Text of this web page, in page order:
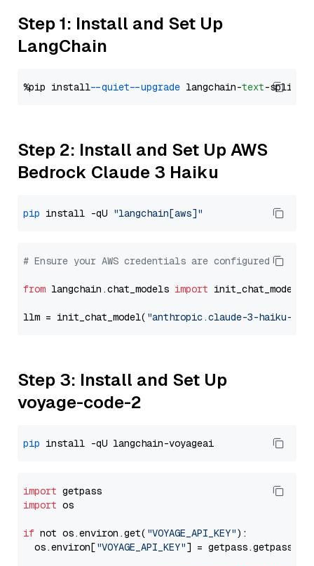
Step 1: Install and Set Up
LangChain
%pip install --quiet --upgrade langchain-text
Step 2: Install and Set Up AWS
Bedrock Claude 3 Haiku
pip install -qU "langchain[aws]"
# Ensure your AWS credentials are configured
from langchain.chat_models import init_chat_model
llm = init_chat_model( "anthropic.claude-3-haiku-
Step 3: Install and Set Up
voyage-code-2
pip
import
import os
if not os.environ.get( "VOYAGE_API_KEY"):
  os.environ[
"VOYAGE_API_KEY"] = getpass.getpass(